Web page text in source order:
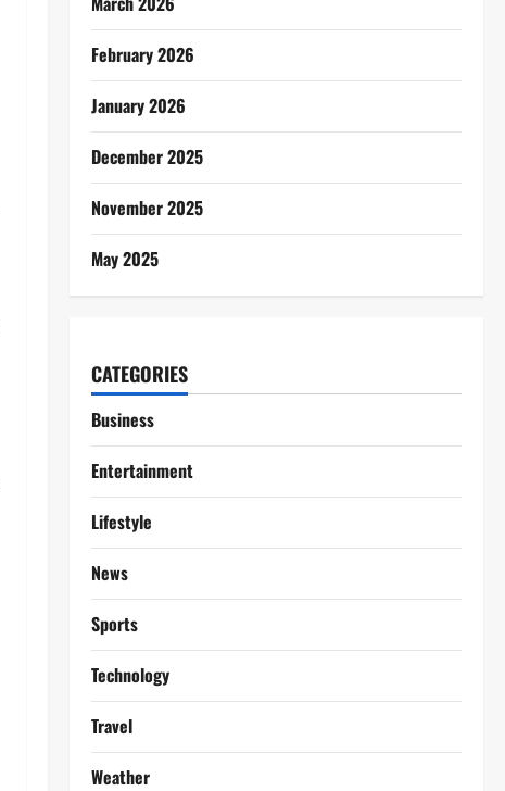
February 2026
January 2026
December 2025
November 2025
May 2025
CATEGORIES
Business
Entertainment
Lifestyle
News
Sports
Technology
Travel
Weather